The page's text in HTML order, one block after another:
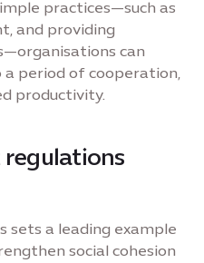
practices—such as
and providing
can
period of cooperation,
productivity.
regulations
sets a leading example
social cohesion